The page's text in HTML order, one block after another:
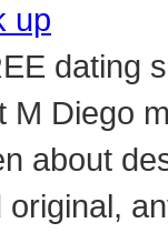
up
dating
M Diego
about
original,